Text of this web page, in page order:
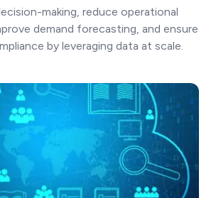
making, reduce operational
demand forecasting, and ensure
by leveraging data at scale.